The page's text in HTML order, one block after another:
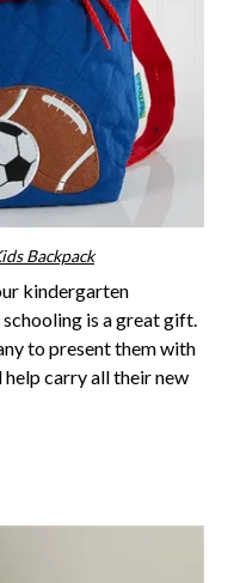
Backpack
kindergarten
is a great gift.
to present them with
carry all their new